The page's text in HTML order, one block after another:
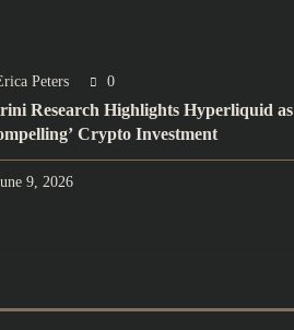
Peters 0
Research Highlights Hyperliquid as
Crypto Investment
9, 2026